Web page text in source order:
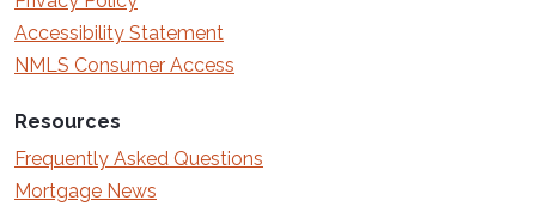
Accessibility Statement
NMLS Consumer Access
Resources
Frequently Asked Questions
Mortgage News